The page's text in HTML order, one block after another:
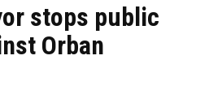
stops public
Orban